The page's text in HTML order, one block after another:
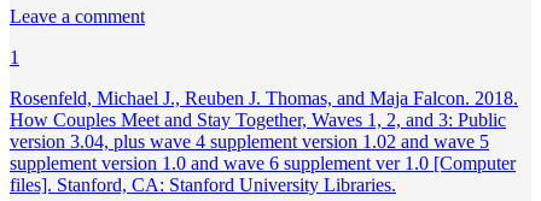
Leave a comment
1
Rosenfeld, Michael J., Reuben J. Thomas, and Maja Falcon. 2018.
How Couples Meet and Stay Together, Waves 1, 2, and 3: Public
version 3.04, plus wave 4 supplement version 1.02 and wave 5
supplement version 1.0 and wave 6 supplement ver 1.0 [Computer
files]. Stanford, CA: Stanford University Libraries.